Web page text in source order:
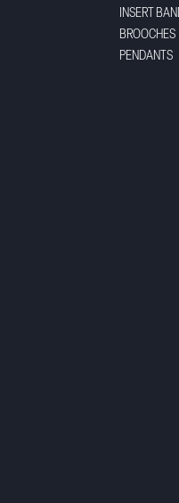
INSERT
BROOCHES
PENDANTS